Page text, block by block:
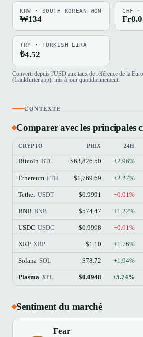
KRW · SOUTH KOREAN WON
₩134
CHF ·
TRY · TURKISH LIRA
₺4.52
Converti depuis l'USD aux taux de référence de la
(frankfurter.app), mis à jour quotidiennement.
CONTEXTE
Comparer avec les principales
CRYPTO PRIX 24H
Bitcoin BTC $63,826.50 +2.96%
Ethereum ETH $1,769.69 +2.27%
Tether USDT $0.9991 −0.01%
BNB BNB $574.47 +1.22%
USDC USDC $0.9998 −0.01%
XRP XRP $1.10 +1.76%
Solana SOL $78.72 +1.94%
Plasma XPL $0.0948 +5.74%
Sentiment du marché
Fear